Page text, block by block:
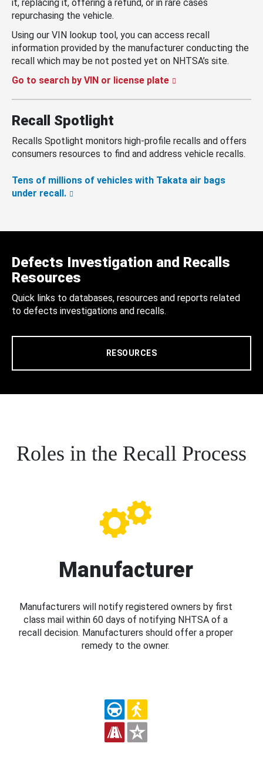
it, replacing it, offering a refund, or in rare cases
repurchasing the vehicle.
Using our VIN lookup tool, you can access recall
information provided by the manufacturer conducting the
recall which may be not posted yet on NHTSA’s site.
Go to search by VIN or license plate
Recall Spotlight
Recalls Spotlight monitors high-profile recalls and offers
consumers resources to find and address vehicle recalls.
Tens of millions of vehicles with Takata air bags
under recall.
Defects Investigation and Recalls
Resources
Quick links to databases, resources and reports related
to defects investigations and recalls.
RESOURCES
Roles in the Recall Process
Manufacturer
Manufacturers will notify registered owners by first
class mail within 60 days of notifying NHTSA of a
recall decision. Manufacturers should offer a proper
remedy to the owner.